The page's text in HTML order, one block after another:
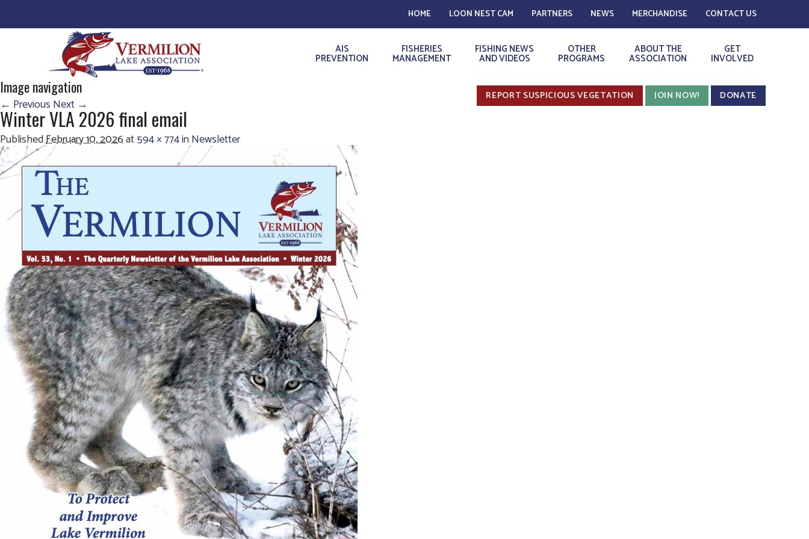
HOME LOON NEST CAM PARTNERS NEWS MERCHANDISE CONTACT US
AIS
PREVENTION
FISHERIES
MANAGEMENT
FISHING NEWS
AND VIDEOS
OTHER
PROGRAMS
ABOUT THE
ASSOCIATION
GET
INVOLVED
REPORT SUSPICIOUS VEGETATION JOIN NOW! DONATE
Image navigation
← Previous Next →
Winter VLA 2026 final email
PublishedFebruary 10, 2026at594 × 774inNewsletter